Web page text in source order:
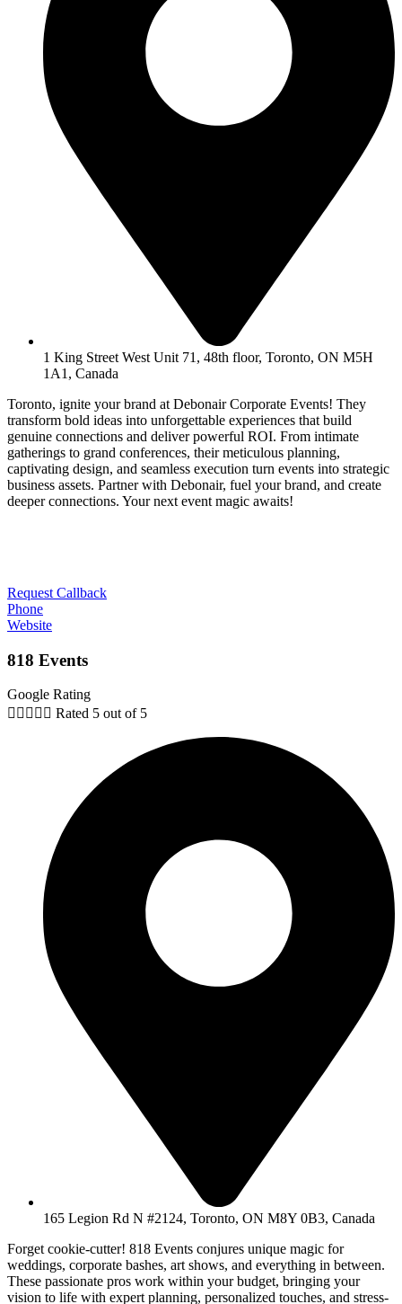
1 King Street West Unit 71, 48th floor, Toronto, ON M5H
1A1, Canada
Toronto, ignite your brand at Debonair Corporate Events! They
transform bold ideas into unforgettable experiences that build
genuine connections and deliver powerful ROI. From intimate
gatherings to grand conferences, their meticulous planning,
captivating design, and seamless execution turn events into strategic
business assets. Partner with Debonair, fuel your brand, and create
deeper connections. Your next event magic awaits!
Request Callback
Phone
Website
818 Events
Google Rating
     Rated 5 out of 5
165 Legion Rd N #2124, Toronto, ON M8Y 0B3, Canada
Forget cookie-cutter! 818 Events conjures unique magic for
weddings, corporate bashes, art shows, and everything in between.
These passionate pros work within your budget, bringing your
vision to life with expert planning, personalized touches, and stress-